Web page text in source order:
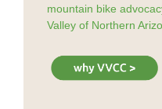
mountain bike
Valley of Northern